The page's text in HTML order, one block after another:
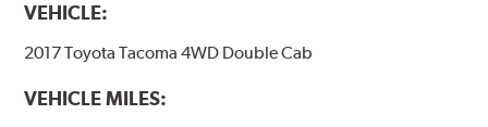
VEHICLE:
2017 Toyota Tacoma 4WD Double Cab
VEHICLE MILES: